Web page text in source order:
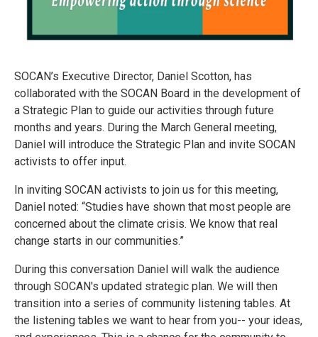
SOCAN’s Executive Director, Daniel Scotton, has
collaborated with the SOCAN Board in the development of
a Strategic Plan to guide our activities through future
months and years. During the March General meeting,
Daniel will introduce the Strategic Plan and invite SOCAN
activists to offer input.
In inviting SOCAN activists to join us for this meeting,
Daniel noted: “Studies have shown that most people are
concerned about the climate crisis. We know that real
change starts in our communities.”
During this conversation Daniel will walk the audience
through SOCAN's updated strategic plan. We will then
transition into a series of community listening tables. At
the listening tables we want to hear from you-- your ideas,